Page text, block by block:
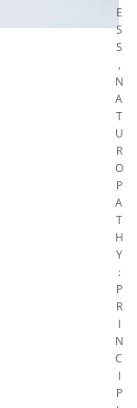
E
S
S
,
N
A
T
U
R
O
P
A
T
H
Y
:
P
R
I
N
C
I
P